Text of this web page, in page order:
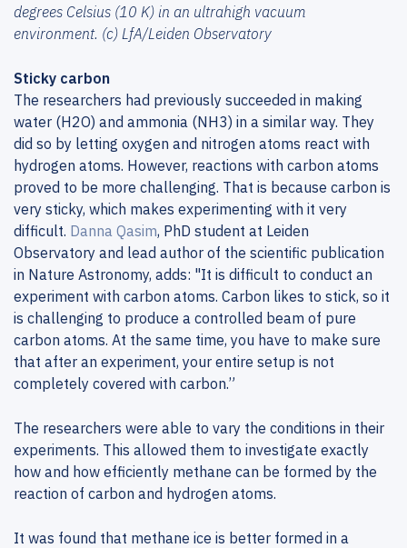
degrees Celsius (10 K) in an ultrahigh vacuum
environment. (c) LfA/Leiden Observatory
Sticky carbon
The researchers had previously succeeded in making
water (H2O) and ammonia (NH3) in a similar way. They
did so by letting oxygen and nitrogen atoms react with
hydrogen atoms. However, reactions with carbon atoms
proved to be more challenging. That is because carbon is
very sticky, which makes experimenting with it very
difficult. Danna Qasim, PhD student at Leiden
Observatory and lead author of the scientific publication
in Nature Astronomy, adds: "It is difficult to conduct an
experiment with carbon atoms. Carbon likes to stick, so it
is challenging to produce a controlled beam of pure
carbon atoms. At the same time, you have to make sure
that after an experiment, your entire setup is not
completely covered with carbon.”
The researchers were able to vary the conditions in their
experiments. This allowed them to investigate exactly
how and how efficiently methane can be formed by the
reaction of carbon and hydrogen atoms.
It was found that methane ice is better formed in a